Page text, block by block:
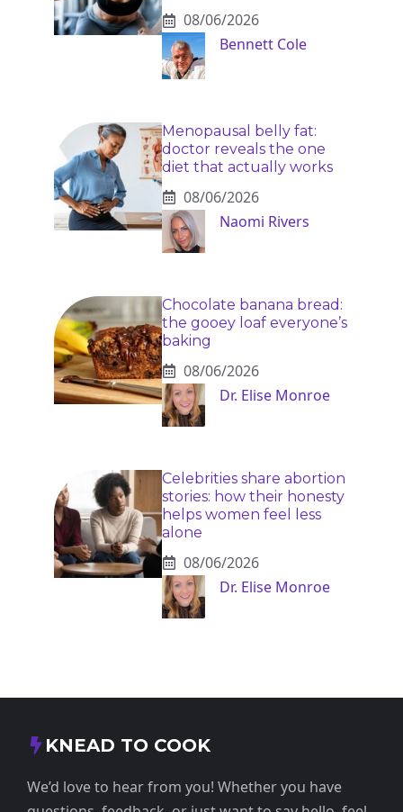
08/06/2026
Bennett Cole
Menopausal belly fat:
doctor reveals the one
diet that actually works
08/06/2026
Naomi Rivers
Chocolate banana bread:
the gooey loaf everyone’s
baking
08/06/2026
Dr. Elise Monroe
Celebrities share abortion
stories: how their honesty
helps women feel less
alone
08/06/2026
Dr. Elise Monroe
KNEAD TO COOK
We’d love to hear from you! Whether you have